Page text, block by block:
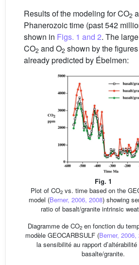
Results of the modeling for CO2
Phanerozoic time (past 542
shown in Figs. 1 and 2. The
CO2 and O2 shown by the
already predicted by Ébelmen:
Fig. 1
Plot of CO2 vs. time based on the
model (Berner, 2006, 2008) showing
ratio of basalt/granite intrinsic
Diagramme de CO2 en fonction du
modèle GEOCARBSULF (Berner, 2006,
la sensibilité au rapport
basalte/granite.